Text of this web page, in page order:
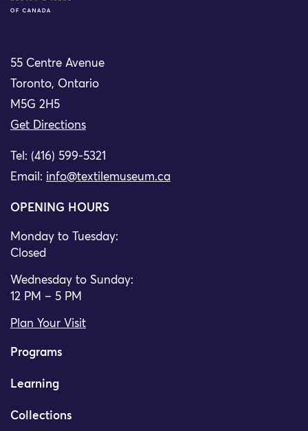
55 Centre Avenue
Toronto, Ontario
M5G 2H5
Get Directions
Tel: (416) 599-5321
Email: info@textilemuseum.ca
OPENING HOURS
Monday to Tuesday:
Closed
Wednesday to Sunday:
12 PM – 5 PM
Plan Your Visit
Programs
Learning
Collections